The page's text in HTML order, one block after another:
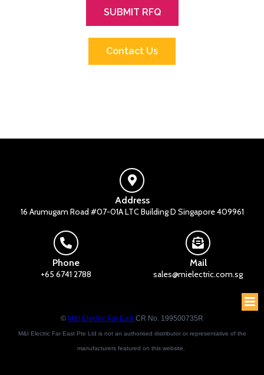
SUBMIT RFQ
Contact Us
Address
16 Arumugam Road #07-01A LTC Building D Singapore 409961
Phone
+65 6741 2788
Mail
sales@mielectric.com.sg
© M&I Electric Far EastCR No. 199500735R
M&I Electric Far East Pte Ltd is not an authorised distributor or representative of the
manufacturers featured on this website.